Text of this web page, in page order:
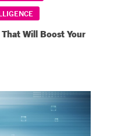
Will Boost Your